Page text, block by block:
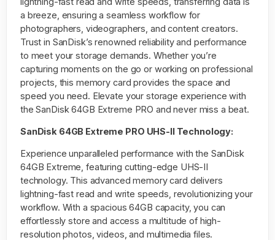
a breeze, ensuring a seamless workflow for
photographers, videographers, and content creators.
Trust in SanDisk’s renowned reliability and performance
to meet your storage demands. Whether you’re
capturing moments on the go or working on professional
projects, this memory card provides the space and
speed you need. Elevate your storage experience with
the SanDisk 64GB Extreme PRO and never miss a beat.
SanDisk 64GB Extreme PRO UHS-II Technology:
Experience unparalleled performance with the SanDisk
64GB Extreme, featuring cutting-edge UHS-II
technology. This advanced memory card delivers
lightning-fast read and write speeds, revolutionizing your
workflow. With a spacious 64GB capacity, you can
effortlessly store and access a multitude of high-
resolution photos, videos, and multimedia files.